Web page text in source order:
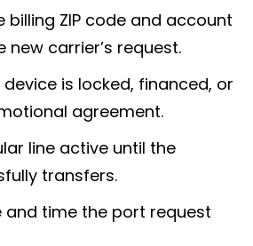
ZIP code and account
carrier’s request.
is locked, financed, or
agreement.
line active until the
transfers.
and time the port request